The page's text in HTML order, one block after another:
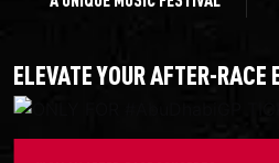
ELEVATE YOUR AFTER-RACE